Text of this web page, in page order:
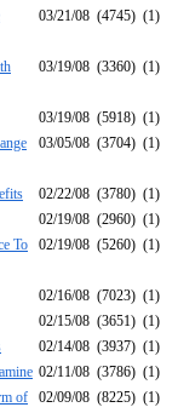
03/21/08 (4745) (1)
03/19/08 (3360) (1)
03/19/08 (5918) (1)
03/05/08 (3704) (1)
02/22/08 (3780) (1)
02/19/08 (2960) (1)
To
02/19/08 (5260) (1)
02/16/08 (7023) (1)
02/15/08 (3651) (1)
02/14/08 (3937) (1)
02/11/08 (3786) (1)
of
02/09/08 (8225) (1)